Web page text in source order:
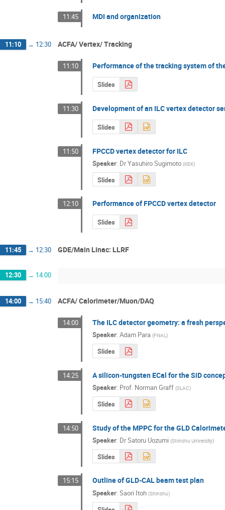
11:45 MDI and organization
11:10 → 12:30 ACFA/ Vertex/ Tracking
11:10 Performance of the tracking system of
Slides
11:30 Development of an ILC vertex detector
Slides
11:50 FPCCD vertex detector for ILC
Speaker: DrYasuhiro Sugimoto (KEK)
Slides
12:10 Performance of FPCCD vertex detector
Slides
11:45 → 12:30 GDE/Main Linac: LLRF
12:30 → 14:00
14:00 → 15:40 ACFA/ Calorimeter/Muon/DAQ
14:00 The ILC detector geometry: a fresh
Speaker: Adam Para (FNAL)
Slides
14:25 A silicon-tungsten ECal for the SiD
Speaker: Prof. Norman Graff (SLAC)
Slides
14:50 Study of the MPPC for the GLD
Speaker: DrSatoru Uozumi (Shinshu University)
Slides
15:15 Outline of GLD-CAL beam test plan
Speaker: Saori Itoh (Shinshu)